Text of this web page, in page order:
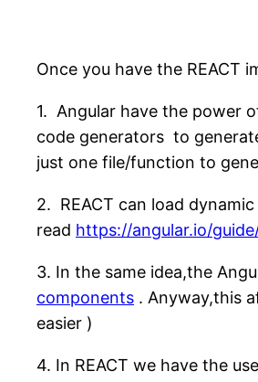
Once you have the REACT
1. Angular have the power
code generators to
just one file/function to
2. REACT can load
read https://angular.io/
3. In the same idea,the
components . Anyway,this
easier )
4. In REACT we have the